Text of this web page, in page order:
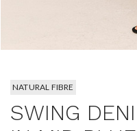
NATURAL FIBRE
SWING